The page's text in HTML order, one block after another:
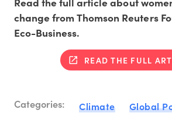
change from Thomson Reuters
Eco-Business.
READ THE FULL
Categories: Climate
Global